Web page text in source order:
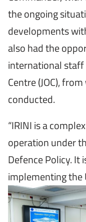
the ongoing
developments
also had the
international
Centre (JOC),
conducted.
“IRINI is a
operation under
Defence Policy.
implementing the